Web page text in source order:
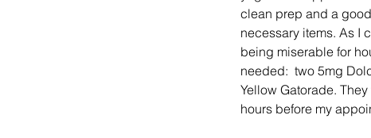
clean prep and a
necessary items. As I
being miserable for
needed:  two 5mg
Yellow Gatorade.
hours before my